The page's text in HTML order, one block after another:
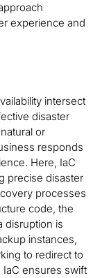
experience and
intersect
disaster
or
responds
Here, IaC
precise disaster
processes
code, the
disruption is
instances,
to redirect to
IaC ensures swift